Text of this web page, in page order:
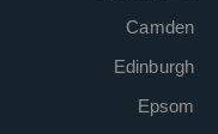
Camden
Edinburgh
Epsom